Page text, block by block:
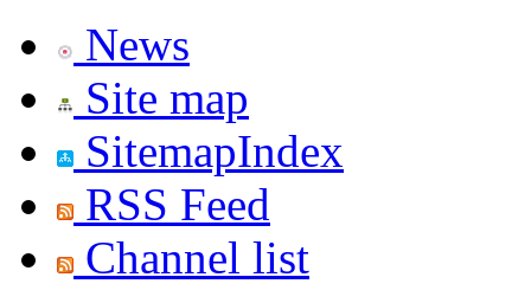
News
Site map
SitemapIndex
RSS Feed
Channel list